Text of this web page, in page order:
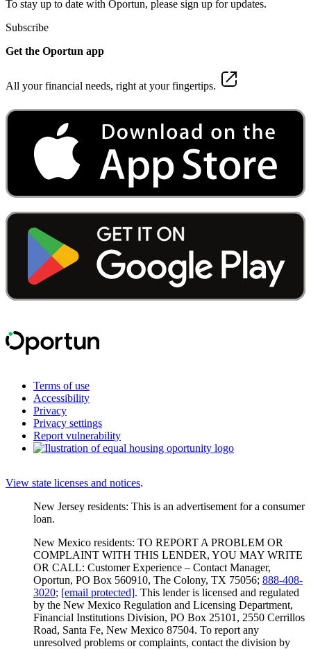
To stay up to date with Oportun, please sign up for updates.
Subscribe
Get the Oportun app
All your financial needs, right at your fingertips.
Terms of use
Accessibility
Privacy
Privacy settings
Report vulnerability
View state licenses and notices.
New Jersey residents: This is an advertisement for a consumer
loan.
New Mexico residents: TO REPORT A PROBLEM OR
COMPLAINT WITH THIS LENDER, YOU MAY WRITE
OR CALL: Customer Experience – Contact Manager,
Oportun, PO Box 560910, The Colony, TX 75056; 888-408-
3020; [email protected]. This lender is licensed and regulated
by the New Mexico Regulation and Licensing Department,
Financial Institutions Division, PO Box 25101, 2550 Cerrillos
Road, Santa Fe, New Mexico 87504. To report any
unresolved problems or complaints, contact the division by